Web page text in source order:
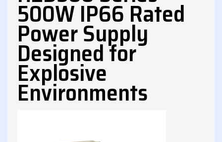
500W IP66 Rated
Power Supply
Designed for
Explosive
Environments